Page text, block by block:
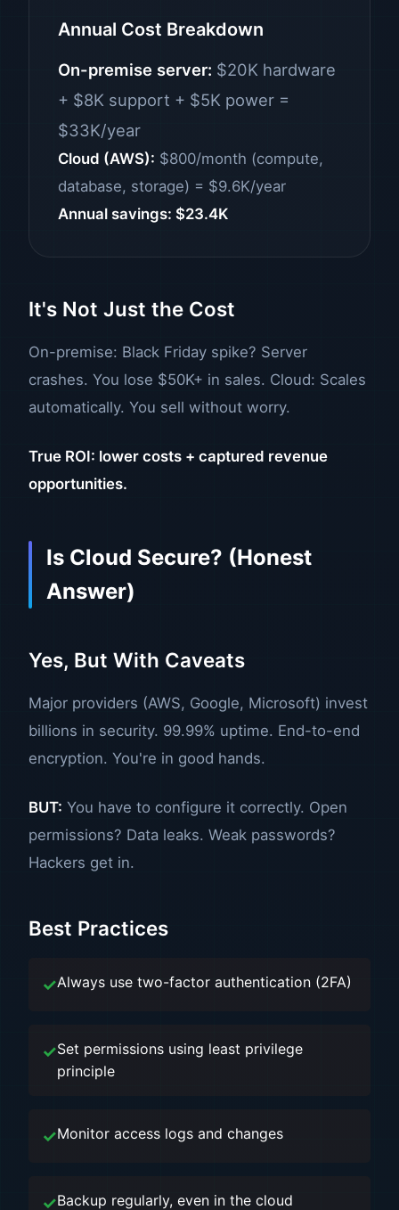
Annual Cost Breakdown
On-premise server: $20K hardware
+ $8K support + $5K power =
$33K/year
Cloud (AWS): $800/month (compute,
database, storage) = $9.6K/year
Annual savings: $23.4K
It's Not Just the Cost
On-premise: Black Friday spike? Server
crashes. You lose $50K+ in sales. Cloud: Scales
automatically. You sell without worry.
True ROI: lower costs + captured revenue
opportunities.
Is Cloud Secure? (Honest
Answer)
Yes, But With Caveats
Major providers (AWS, Google, Microsoft) invest
billions in security. 99.99% uptime. End-to-end
encryption. You're in good hands.
BUT: You have to configure it correctly. Open
permissions? Data leaks. Weak passwords?
Hackers get in.
Best Practices
Always use two-factor authentication (2FA)
Set permissions using least privilege
principle
Monitor access logs and changes
Backup regularly, even in the cloud